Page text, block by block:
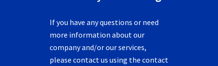
If you have any questions or need
more information about our
company and/or our services,
please contact us using the contact